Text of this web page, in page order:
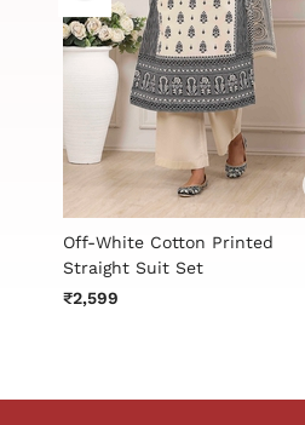
3.6 out of 5 Customer Rating
Off-White Cotton Printed
Straight Suit Set
₹2,599